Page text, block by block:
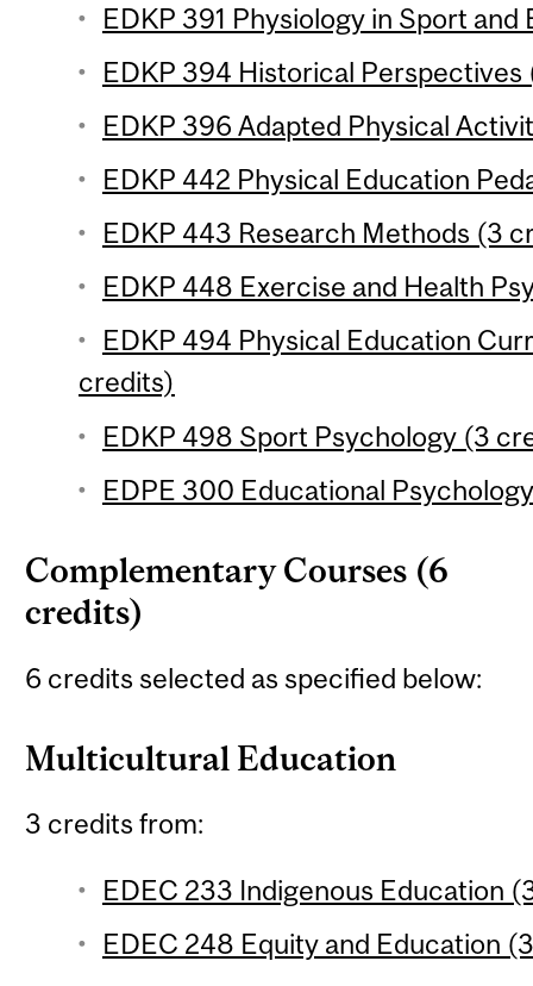
EDKP 391 Physiology in Sport
EDKP 394 Historical
EDKP 396 Adapted Physical
EDKP 442 Physical Education
EDKP 443 Research Methods (3
EDKP 448 Exercise and Health
EDKP 494 Physical Education
credits)
EDKP 498 Sport Psychology (3
EDPE 300 Educational
Complementary Courses (6
credits)
6 credits selected as specified below:
Multicultural Education
3 credits from:
EDEC 233 Indigenous Education
EDEC 248 Equity and Education